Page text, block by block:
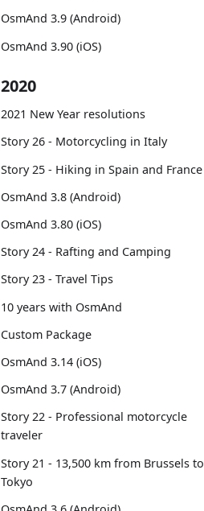
OsmAnd 3.9 (Android)
OsmAnd 3.90 (iOS)
2020
2021 New Year resolutions
Story 26 - Motorcycling in Italy
Story 25 - Hiking in Spain and France
OsmAnd 3.8 (Android)
OsmAnd 3.80 (iOS)
Story 24 - Rafting and Camping
Story 23 - Travel Tips
10 years with OsmAnd
Custom Package
OsmAnd 3.14 (iOS)
OsmAnd 3.7 (Android)
Story 22 - Professional motorcycle
traveler
Story 21 - 13,500 km from Brussels to
Tokyo